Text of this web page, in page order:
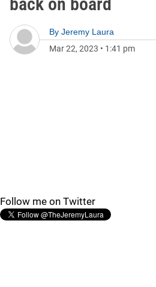
By Jeremy Laura
Mar 22, 2023 • 1:41 pm
Follow me on Twitter